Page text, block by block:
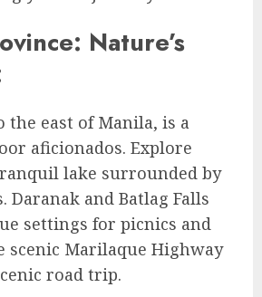
Nature’s
the east of Manila, is a
aficionados. Explore
lake surrounded by
Daranak and Batlag Falls
settings for picnics and
scenic Marilaque Highway
road trip.